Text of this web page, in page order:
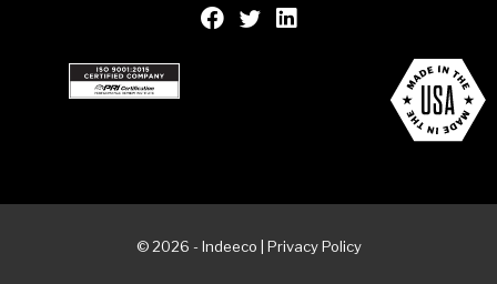
© 2026 - Indeeco | Privacy Policy